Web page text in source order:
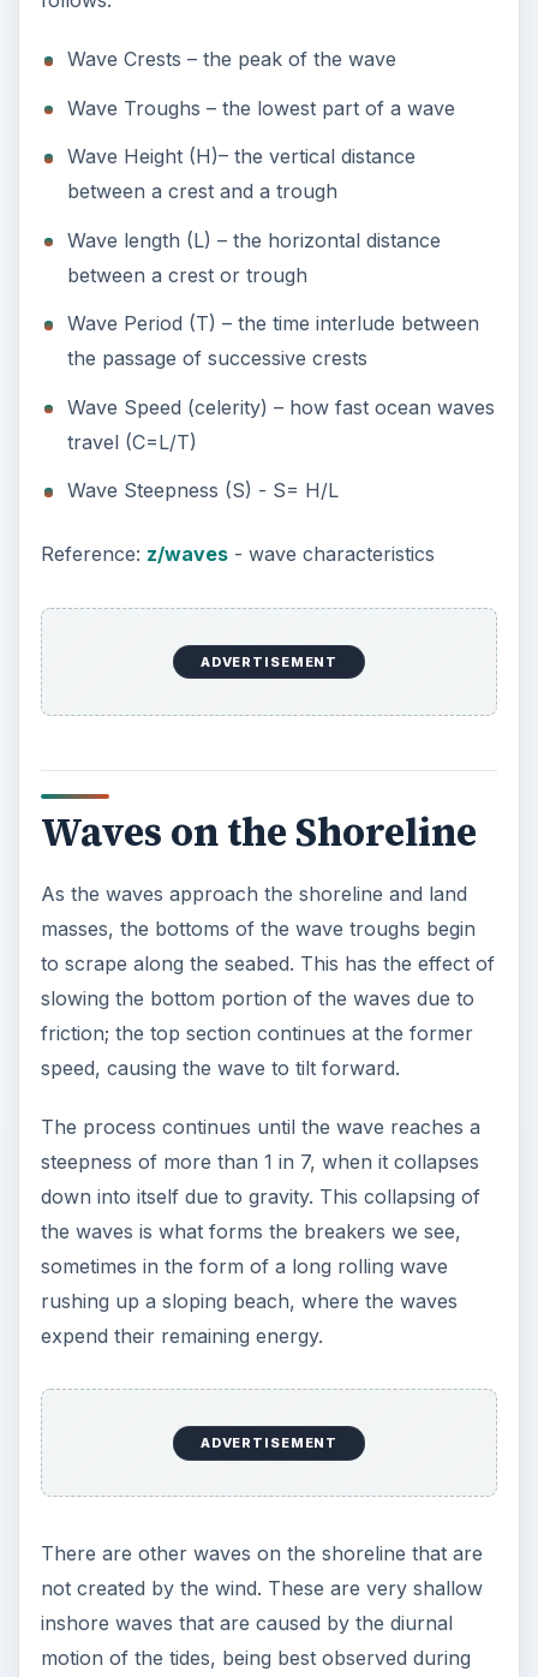
Wave Crests – the peak of the wave
Wave Troughs – the lowest part of a wave
Wave Height (H)– the vertical distance
between a crest and a trough
Wave length (L) – the horizontal distance
between a crest or trough
Wave Period (T) – the time interlude between
the passage of successive crests
Wave Speed (celerity) – how fast ocean waves
travel (C=L/T)
Wave Steepness (S) - S= H/L
Reference: z/waves- wave characteristics
ADVERTISEMENT
Waves on the Shoreline
As the waves approach the shoreline and land
masses, the bottoms of the wave troughs begin
to scrape along the seabed. This has the effect of
slowing the bottom portion of the waves due to
friction; the top section continues at the former
speed, causing the wave to tilt forward.
The process continues until the wave reaches a
steepness of more than 1 in 7, when it collapses
down into itself due to gravity. This collapsing of
the waves is what forms the breakers we see,
sometimes in the form of a long rolling wave
rushing up a sloping beach, where the waves
expend their remaining energy.
ADVERTISEMENT
There are other waves on the shoreline that are
not created by the wind. These are very shallow
inshore waves that are caused by the diurnal
motion of the tides, being best observed during